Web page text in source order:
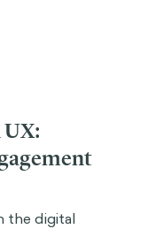
the digital